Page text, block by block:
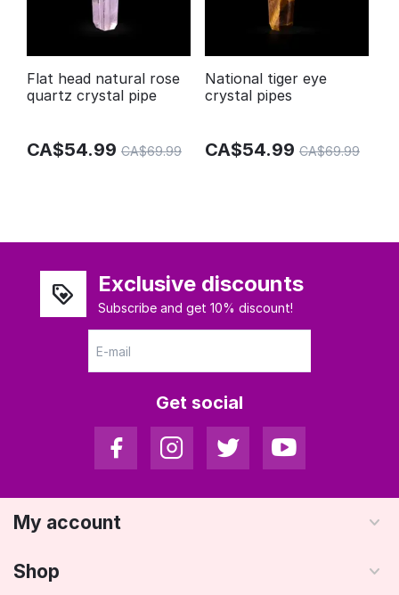
Flat head natural rose
quartz crystal pipe
CA$54.99 CA$69.99
National tiger eye
crystal pipes
CA$54.99 CA$69.99
Exclusive discounts
Subscribe and get 10% discount!
Get social
My account
Shop